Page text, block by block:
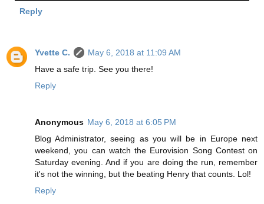
Reply
Yvette C.
May 6, 2018 at 11:09 AM
Have a safe trip. See you there!
Reply
Anonymous May 6, 2018 at 6:05 PM
Blog Administrator, seeing as you will be in Europe next
weekend, you can watch the Eurovision Song Contest on
Saturday evening. And if you are doing the run, remember
it's not the winning, but the beating Henry that counts. Lol!
Reply